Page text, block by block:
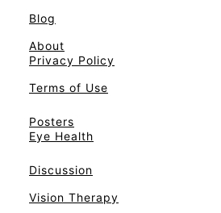
Blog
About
Privacy Policy
Terms of Use
Posters
Eye Health
Discussion
Vision Therapy